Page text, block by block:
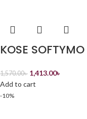
KOSE
1,570.00৳ 1,413.00৳
Add to cart
-10%